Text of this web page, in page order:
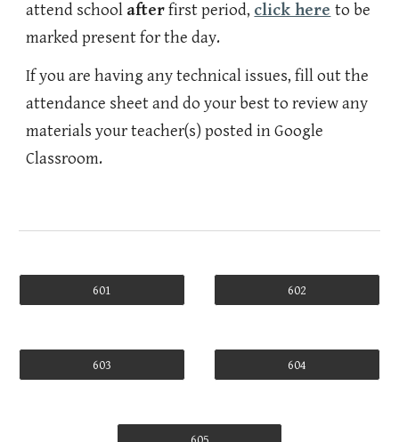
attend school afterfirst period, click here to be
marked present for the day.
If you are having any technical issues, fill out the
attendance sheet and do your best to review any
materials your teacher(s) posted in Google
Classroom.
601 602
603 604